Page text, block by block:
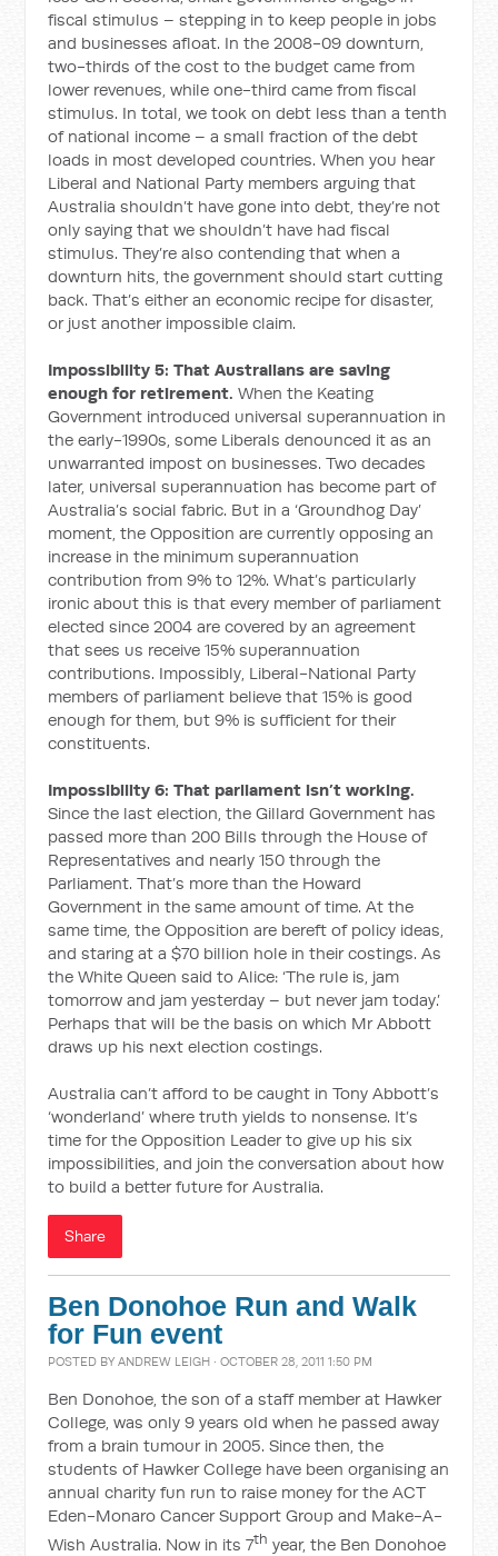
fiscal stimulus – stepping in to keep people in jobs
and businesses afloat. In the 2008-09 downturn,
two-thirds of the cost to the budget came from
lower revenues, while one-third came from fiscal
stimulus. In total, we took on debt less than a tenth
of national income – a small fraction of the debt
loads in most developed countries. When you hear
Liberal and National Party members arguing that
Australia shouldn’t have gone into debt, they’re not
only saying that we shouldn’t have had fiscal
stimulus. They’re also contending that when a
downturn hits, the government should start cutting
back. That’s either an economic recipe for disaster,
or just another impossible claim.
Impossibility 5: That Australians are saving
enough for retirement. When the Keating
Government introduced universal superannuation in
the early-1990s, some Liberals denounced it as an
unwarranted impost on businesses. Two decades
later, universal superannuation has become part of
Australia’s social fabric. But in a ‘Groundhog Day’
moment, the Opposition are currently opposing an
increase in the minimum superannuation
contribution from 9% to 12%. What’s particularly
ironic about this is that every member of parliament
elected since 2004 are covered by an agreement
that sees us receive 15% superannuation
contributions. Impossibly, Liberal-National Party
members of parliament believe that 15% is good
enough for them, but 9% is sufficient for their
constituents.
Impossibility 6: That parliament isn’t working.
Since the last election, the Gillard Government has
passed more than 200 Bills through the House of
Representatives and nearly 150 through the
Parliament. That’s more than the Howard
Government in the same amount of time. At the
same time, the Opposition are bereft of policy ideas,
and staring at a $70 billion hole in their costings. As
the White Queen said to Alice: ‘The rule is, jam
tomorrow and jam yesterday – but never jam today.’
Perhaps that will be the basis on which Mr Abbott
draws up his next election costings.
Australia can’t afford to be caught in Tony Abbott’s
‘wonderland’ where truth yields to nonsense. It’s
time for the Opposition Leader to give up his six
impossibilities, and join the conversation about how
to build a better future for Australia.
Share
Ben Donohoe Run and Walk
for Fun event
POSTED BYANDREW LEIGH · OCTOBER 28, 2011 1:50 PM
Ben Donohoe, the son of a staff member at Hawker
College, was only 9 years old when he passed away
from a brain tumour in 2005. Since then, the
students of Hawker College have been organising an
annual charity fun run to raise money for the ACT
Eden-Monaro Cancer Support Group and Make-A-
Wish Australia. Now in its 7th year, the Ben Donohoe